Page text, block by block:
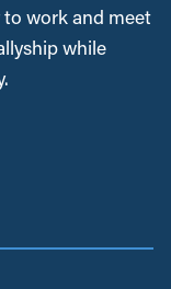
work and meet
while